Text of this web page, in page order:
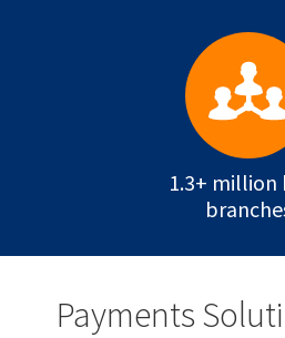
1.3+ million
Payments